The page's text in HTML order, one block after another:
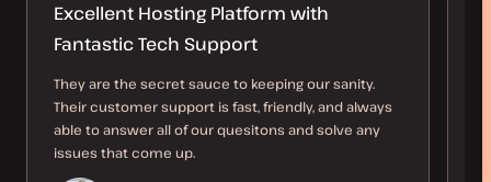
Excellent Hosting Platform with
Fantastic Tech Support
They are the secret sauce to keeping our sanity.
Their customer support is fast, friendly, and always
able to answer all of our quesitons and solve any
issues that come up.